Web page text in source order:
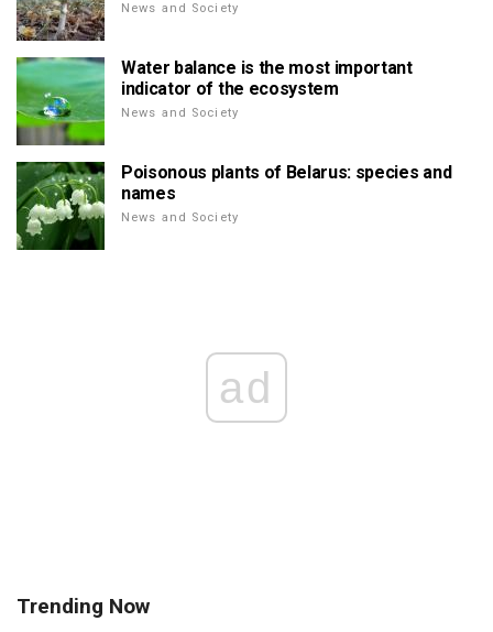
News and Society
Water balance is the most important
indicator of the ecosystem
News and Society
Poisonous plants of Belarus: species and
names
News and Society
ad
Trending Now